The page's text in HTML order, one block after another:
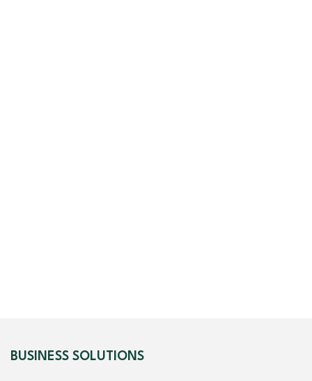
BUSINESS SOLUTIONS